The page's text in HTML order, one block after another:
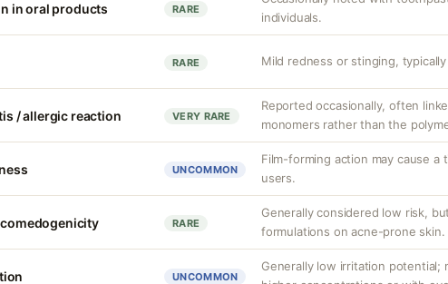
in oral products RARE
individuals.
RARE Mild redness or stinging,
/ allergic reaction VERY RARE
Reported occasionally, often
monomers rather than the
UNCOMMON
Film-forming action may cause a
users.
RARE
Generally considered low risk,
formulations on acne-prone skin.
UNCOMMON
Generally low irritation potential;